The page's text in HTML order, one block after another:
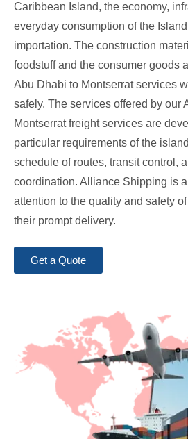
Caribbean Island, the economy,
everyday consumption of the
importation. The construction
foodstuff and the consumer goods
Abu Dhabi to Montserrat services
safely. The services offered by our
Montserrat freight services are
particular requirements of the
schedule of routes, transit control,
coordination. Alliance Shipping is
attention to the quality and safety
their prompt delivery.
Get a Quote